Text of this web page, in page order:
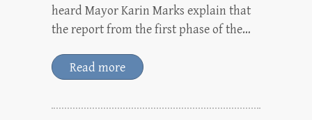
heard Mayor Karin Marks explain that
the report from the first phase of the…
Read more